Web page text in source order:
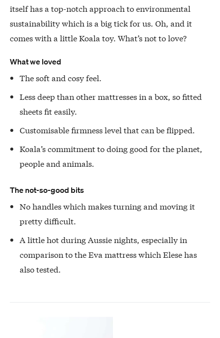
itself has a top-notch approach to environmental
sustainability which is a big tick for us. Oh, and it
comes with a little Koala toy. What’s not to love?
What we loved
The soft and cosy feel.
Less deep than other mattresses in a box, so fitted
sheets fit easily.
Customisable firmness level that can be flipped.
Koala’s commitment to doing good for the planet,
people and animals.
The not-so-good bits
No handles which makes turning and moving it
pretty difficult.
A little hot during Aussie nights, especially in
comparison to the Eva mattress which Elese has
also tested.